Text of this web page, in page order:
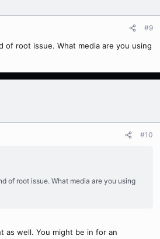
#9
of root issue. What media are you using
#10
of root issue. What media are you using
as well. You might be in for an